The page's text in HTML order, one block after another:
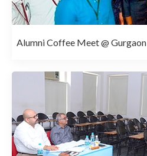
Alumni Coffee Meet @ Gurgaon